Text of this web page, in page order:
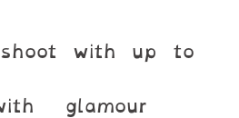
with up to
glamour